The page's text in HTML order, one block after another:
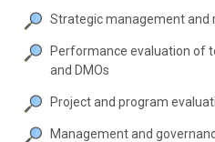
Strategic management and
Performance evaluation of
and DMOs
Project and program
Management and